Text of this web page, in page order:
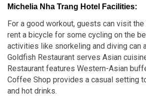
Michelia Nha Trang Hotel Facilities:
For a good workout, guests can visit
rent a bicycle for some cycling on the
activities like snorkeling and diving can
Goldfish Restaurant serves Asian
Restaurant features Western-Asian
Coffee Shop provides a casual setting
and hot drinks.